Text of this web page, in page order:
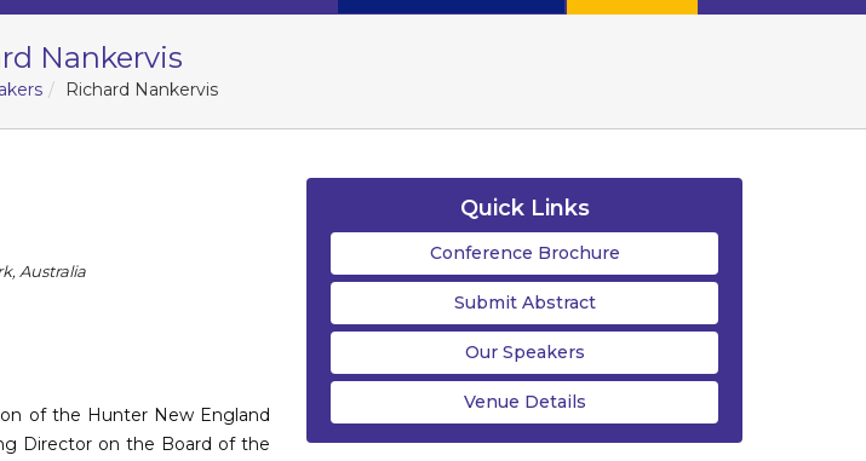
Nankervis
Richard Nankervis
Australia
of the Hunter New England
Director on the Board of the
Quick Links
Conference Brochure
Submit Abstract
Our Speakers
Venue Details